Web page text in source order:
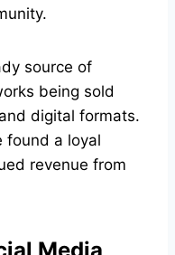
source of
being sold
digital formats.
found a loyal
revenue from